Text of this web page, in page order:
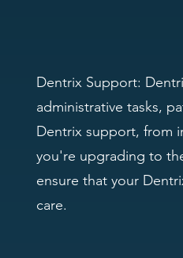
Dentrix Support:
administrative tasks,
Dentrix support, from
you're upgrading to
ensure that your
care.